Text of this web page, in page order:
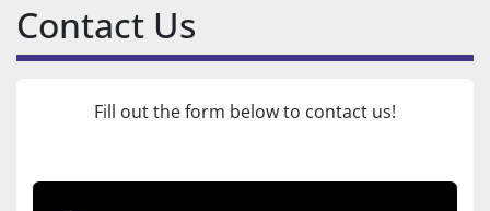
Contact Us
Fill out the form below to contact us!